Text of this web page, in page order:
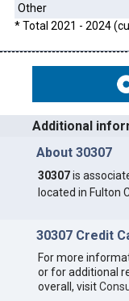
Other
* Total 2021 - 2024
Additional
About 30307
30307is
located in Fulton
30307 Credit
For more
or for additional
overall, visit